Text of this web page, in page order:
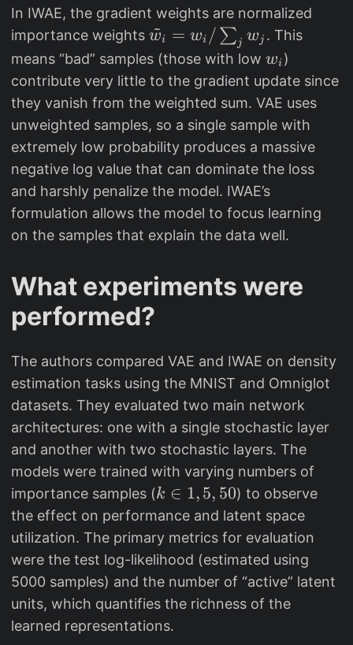
b
b
{
E
}
[
X
])
\
g
e
q
m
a
b
b
{
E
}
[\
lo
g
(
X
)]
In IWAE, the gradient weights are normalized
importance weights \
ti
ld
e
w
}
_i
=
w
_i
\
s
u
_j
w
_j
w
~
i = wi / ∑j wj . This
means “bad” samples (those with low w
_
i
wi )
contribute very little to the gradient update since
they vanish from the weighted sum. VAE uses
unweighted samples, so a single sample with
extremely low probability produces a massive
negative log value that can dominate the loss
and harshly penalize the model. IWAE’s
formulation allows the model to focus learning
on the samples that explain the data well.
What experiments were
performed?
The authors compared VAE and IWAE on density
estimation tasks using the MNIST and Omniglot
datasets. They evaluated two main network
architectures: one with a single stochastic layer
and another with two stochastic layers. The
models were trained with varying numbers of
importance samples (k
\
i
n
{
,
5
k ∈ 1,5, 50) to observe
the effect on performance and latent space
utilization. The primary metrics for evaluation
were the test log-likelihood (estimated using
5000 samples) and the number of “active” latent
units, which quantifies the richness of the
learned representations.